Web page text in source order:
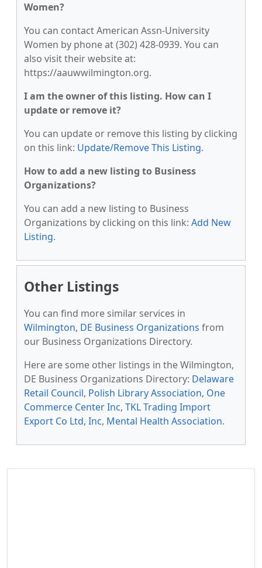
Women?
You can contact American Assn-University
Women by phone at (302) 428-0939. You can
also visit their website at:
https://aauwwilmington.org.
I am the owner of this listing. How can I
update or remove it?
You can update or remove this listing by clicking
on this link: Update/Remove This Listing.
How to add a new listing to Business
Organizations?
You can add a new listing to Business
Organizations by clicking on this link: Add New
Listing.
Other Listings
You can find more similar services in
Wilmington, DE Business Organizations from
our Business Organizations Directory.
Here are some other listings in the Wilmington,
DE Business Organizations Directory: Delaware
Retail Council, Polish Library Association, One
Commerce Center Inc, TKL Trading Import
Export Co Ltd, Inc, Mental Health Association.